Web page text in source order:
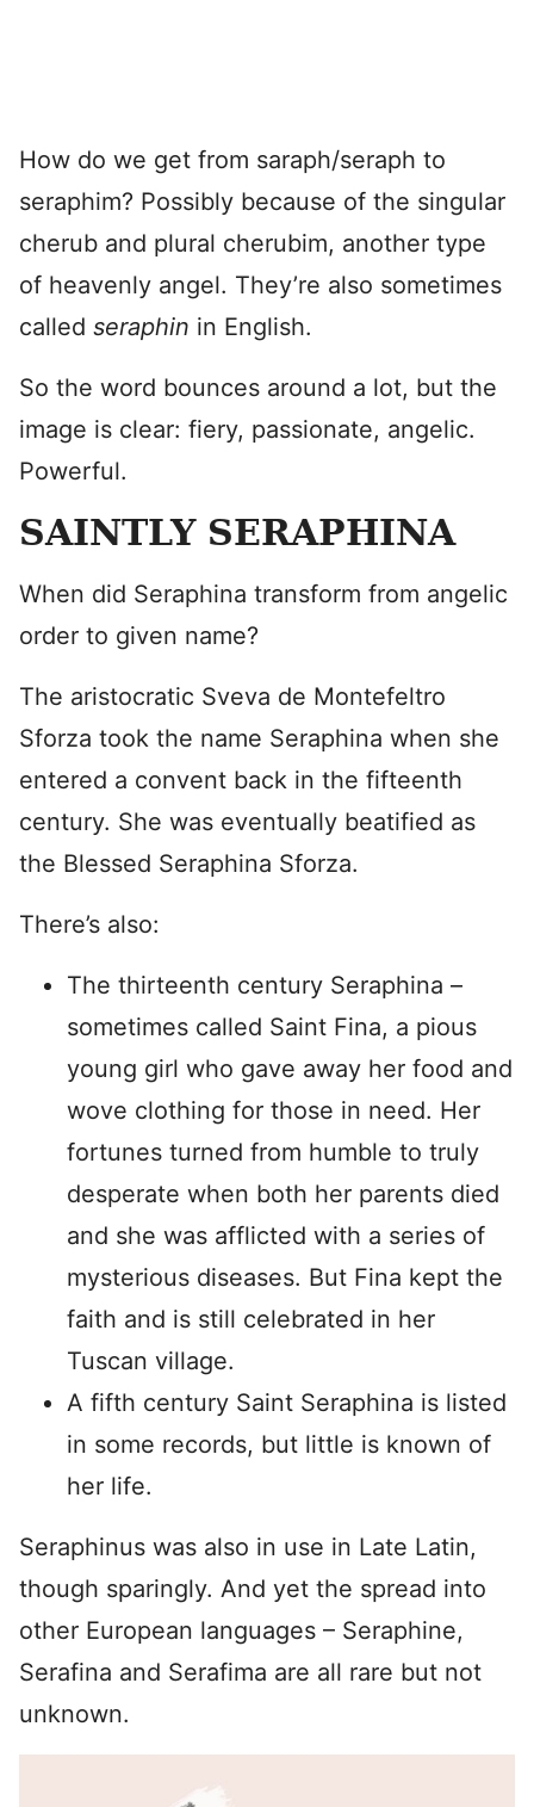
How do we get from saraph/seraph to
seraphim? Possibly because of the singular
cherub and plural cherubim, another type
of heavenly angel. They’re also sometimes
called seraphin in English.
So the word bounces around a lot, but the
image is clear: fiery, passionate, angelic.
Powerful.
SAINTLY SERAPHINA
When did Seraphina transform from angelic
order to given name?
The aristocratic Sveva de Montefeltro
Sforza took the name Seraphina when she
entered a convent back in the fifteenth
century. She was eventually beatified as
the Blessed Seraphina Sforza.
There’s also:
The thirteenth century Seraphina –
sometimes called Saint Fina, a pious
young girl who gave away her food and
wove clothing for those in need. Her
fortunes turned from humble to truly
desperate when both her parents died
and she was afflicted with a series of
mysterious diseases. But Fina kept the
faith and is still celebrated in her
Tuscan village.
A fifth century Saint Seraphina is listed
in some records, but little is known of
her life.
Seraphinus was also in use in Late Latin,
though sparingly. And yet the spread into
other European languages – Seraphine,
Serafina and Serafima are all rare but not
unknown.